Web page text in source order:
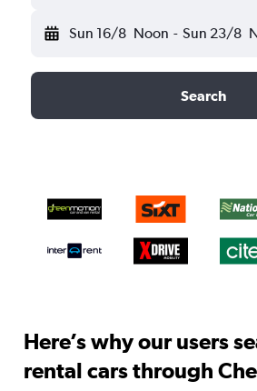
Sun 16/8 Noon - Sun 23/8
Search
Here’s why our users
rental cars through